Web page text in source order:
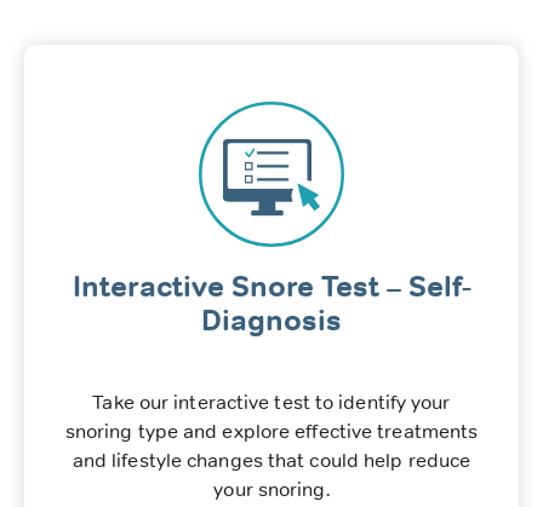
Interactive Snore Test – Self-
Diagnosis
Take our interactive test to identify your
snoring type and explore effective treatments
and lifestyle changes that could help reduce
your snoring.